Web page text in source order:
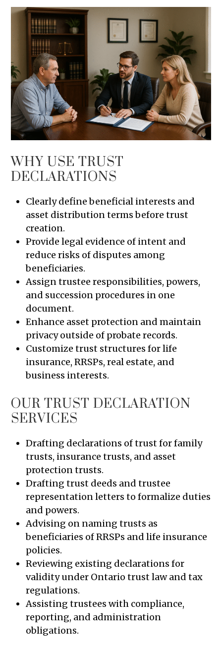
WHY USE TRUST
DECLARATIONS
Clearly define beneficial interests and
asset distribution terms before trust
creation.
Provide legal evidence of intent and
reduce risks of disputes among
beneficiaries.
Assign trustee responsibilities, powers,
and succession procedures in one
document.
Enhance asset protection and maintain
privacy outside of probate records.
Customize trust structures for life
insurance, RRSPs, real estate, and
business interests.
OUR TRUST DECLARATION
SERVICES
Drafting declarations of trust for family
trusts, insurance trusts, and asset
protection trusts.
Drafting trust deeds and trustee
representation letters to formalize duties
and powers.
Advising on naming trusts as
beneficiaries of RRSPs and life insurance
policies.
Reviewing existing declarations for
validity under Ontario trust law and tax
regulations.
Assisting trustees with compliance,
reporting, and administration
obligations.